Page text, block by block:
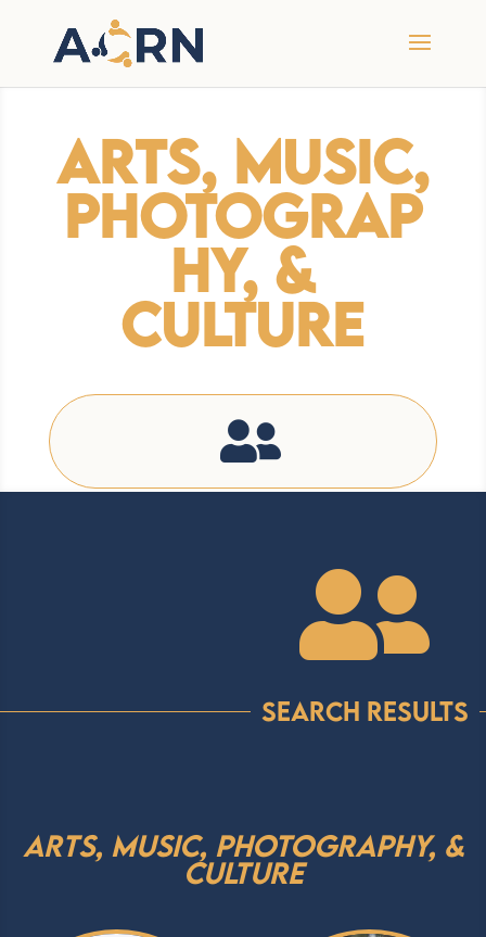
Arts, Music,
Photograp
hy, &
Culture


Search Results
Arts, Music, Photography, &
Culture